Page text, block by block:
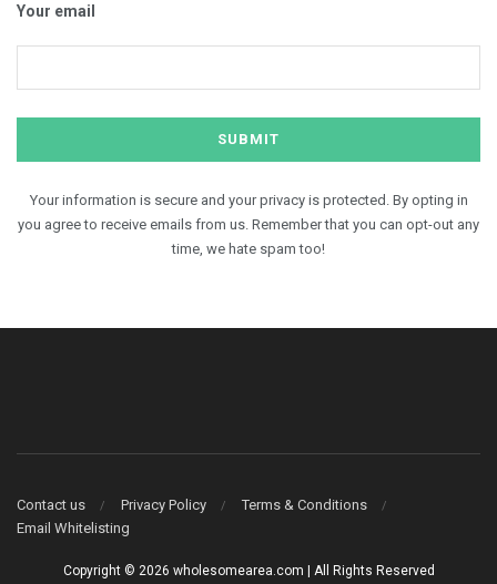
Your email
Your information is secure and your privacy is protected. By opting in
you agree to receive emails from us. Remember that you can opt-out any
time, we hate spam too!
Contact us Privacy Policy
Terms & Conditions
Email Whitelisting
Copyright © 2026 wholesomearea.com | All Rights Reserved